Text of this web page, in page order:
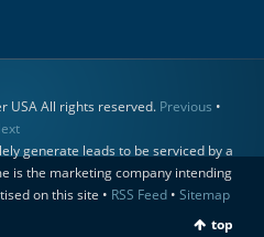
USA All rights reserved. Previous •
generate leads to be serviced by a
is the marketing company intending
on this site • RSS Feed• Sitemap
top